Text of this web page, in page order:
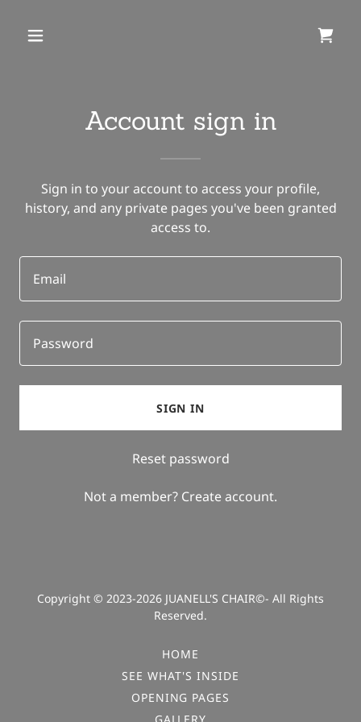
Account sign in
Sign in to your account to access your profile,
history, and any private pages you've been granted
access to.
SIGN IN
Reset password
Not a member? Create account.
Copyright © 2023-2026 JUANELL'S CHAIR©- All Rights
Reserved.
HOME
SEE WHAT'S INSIDE
OPENING PAGES